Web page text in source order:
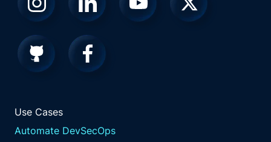
Use Cases
Automate DevSecOps